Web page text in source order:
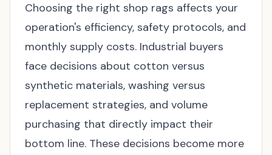
Choosing the right shop rags affects your
operation's efficiency, safety protocols, and
monthly supply costs. Industrial buyers
face decisions about cotton versus
synthetic materials, washing versus
replacement strategies, and volume
purchasing that directly impact their
bottom line. These decisions become more